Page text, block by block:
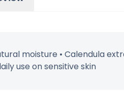
moisture • Calendula
use on sensitive skin